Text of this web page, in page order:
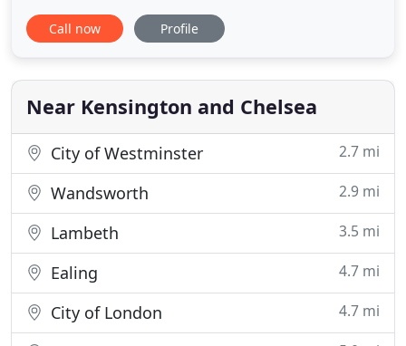
conditioning. Protek continuously conducts
research to develop products to provide indoor
the people who work in them.
Call now Profile
Near Kensington and Chelsea
City of Westminster 2.7 mi
Wandsworth 2.9 mi
Lambeth 3.5 mi
Ealing 4.7 mi
City of London 4.7 mi